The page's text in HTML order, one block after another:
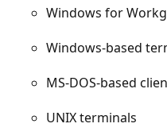
Windows for
Windows-based
MS-DOS-based
UNIX terminals